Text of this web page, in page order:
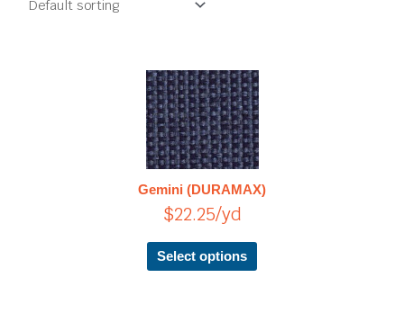
Gemini (DURAMAX)
$22.25/yd
Select options
This
product
has
multiple
variants.
The
options
chosen
on